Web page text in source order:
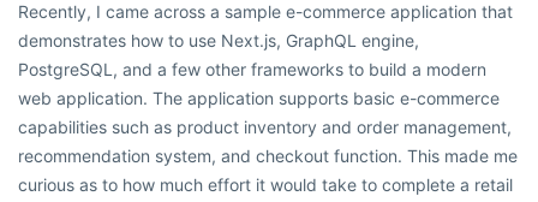
Recently, I came across a sample e-commerce application that
demonstrates how to use Next.js, GraphQL engine,
PostgreSQL, and a few other frameworks to build a modern
web application. The application supports basic e-commerce
capabilities such as product inventory and order management,
recommendation system, and checkout function. This made me
curious as to how much effort it would take to complete a retail